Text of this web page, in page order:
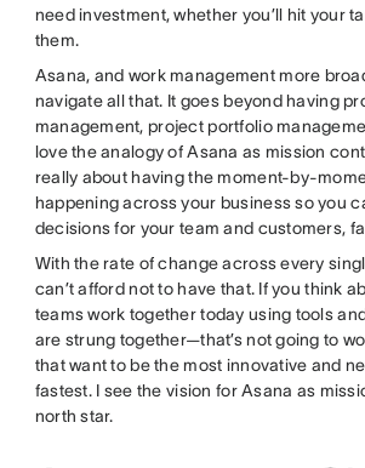
need investment, whether you’ll hit your
them.
Asana, and work management more
navigate all that. It goes beyond having
management, project portfolio
love the analogy of Asana as mission
really about having the moment-by-
happening across your business so you
decisions for your team and customers,
With the rate of change across every
can’t afford not to have that. If you think
teams work together today using tools
are strung together—that’s not going to
that want to be the most innovative and
fastest. I see the vision for Asana as
north star.